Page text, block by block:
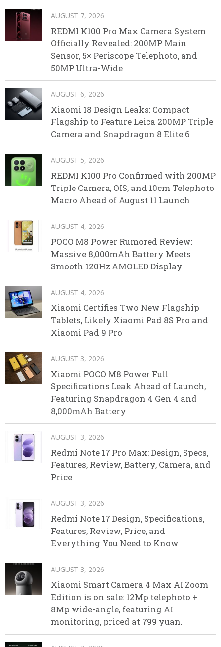
AUGUST 7, 2026
REDMI K100 Pro Max Camera System
Officially Revealed: 200MP Main
Sensor, 5× Periscope Telephoto, and
50MP Ultra-Wide
AUGUST 6, 2026
Xiaomi 18 Design Leaks: Compact
Flagship to Feature Leica 200MP Triple
Camera and Snapdragon 8 Elite 6
AUGUST 5, 2026
REDMI K100 Pro Confirmed with 200MP
Triple Camera, OIS, and 10cm Telephoto
Macro Ahead of August 11 Launch
AUGUST 4, 2026
POCO M8 Power Rumored Review:
Massive 8,000mAh Battery Meets
Smooth 120Hz AMOLED Display
AUGUST 4, 2026
Xiaomi Certifies Two New Flagship
Tablets, Likely Xiaomi Pad 8S Pro and
Xiaomi Pad 9 Pro
AUGUST 3, 2026
Xiaomi POCO M8 Power Full
Specifications Leak Ahead of Launch,
Featuring Snapdragon 4 Gen 4 and
8,000mAh Battery
AUGUST 3, 2026
Redmi Note 17 Pro Max: Design, Specs,
Features, Review, Battery, Camera, and
Price
AUGUST 3, 2026
Redmi Note 17 Design, Specifications,
Features, Review, Price, and
Everything You Need to Know
AUGUST 3, 2026
Xiaomi Smart Camera 4 Max AI Zoom
Edition is on sale: 12Mp telephoto +
8Mp wide-angle, featuring AI
monitoring, priced at 799 yuan.